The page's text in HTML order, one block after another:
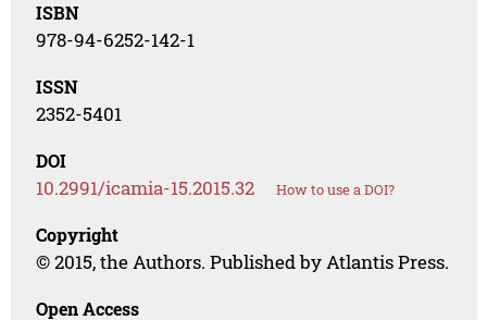
ISBN
978-94-6252-142-1
ISSN
2352-5401
DOI
10.2991/icamia-15.2015.32 How to use a DOI?
Copyright
© 2015, the Authors. Published by Atlantis Press.
Open Access